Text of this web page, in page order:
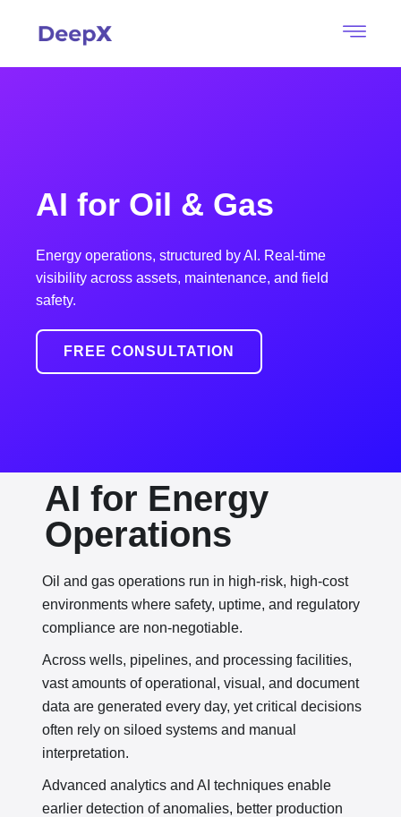
AI for Oil & Gas
Energy operations, structured by AI. Real-time
visibility across assets, maintenance, and field
safety.
FREE CONSULTATION
AI for Energy
Operations
Oil and gas operations run in high-risk, high-cost
environments where safety, uptime, and regulatory
compliance are non-negotiable.
Across wells, pipelines, and processing facilities,
vast amounts of operational, visual, and document
data are generated every day, yet critical decisions
often rely on siloed systems and manual
interpretation.
Advanced analytics and AI techniques enable
earlier detection of anomalies, better production